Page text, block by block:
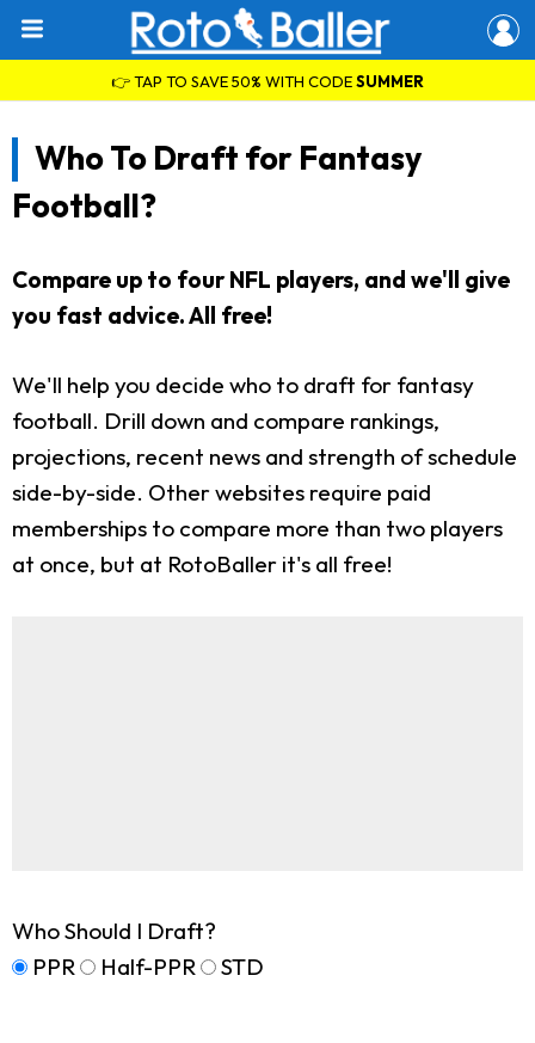
👉 TAP TO SAVE 50% WITH CODESUMMER
Who To Draft for Fantasy
Football?
Compare up to four NFL players, and we'll give
you fast advice. All free!
We'll help you decide who to draft for fantasy
football. Drill down and compare rankings,
projections, recent news and strength of schedule
side-by-side. Other websites require paid
memberships to compare more than two players
at once, but at RotoBaller it's all free!
Who Should I Draft?
PPR
Half-PPR STD